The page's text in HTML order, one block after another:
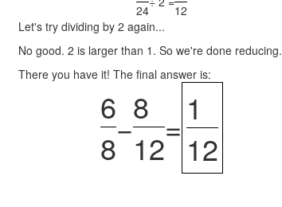
24
12
Let's try dividing by 2 again...
No good. 2 is larger than 1. So we're done reducing.
There you have it! The final answer is:
6
8
−
8
12
= 1
12